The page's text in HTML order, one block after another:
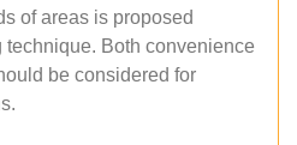
of areas is proposed
Both convenience
be considered for